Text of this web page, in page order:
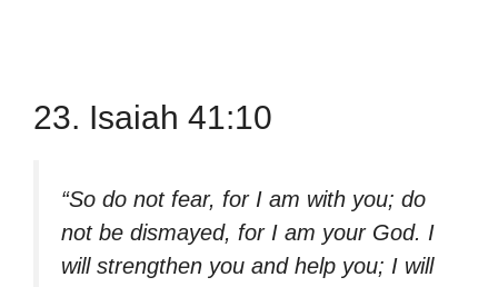
23. Isaiah 41:10
“So do not fear, for I am with you; do
not be dismayed, for I am your God. I
will strengthen you and help you; I will